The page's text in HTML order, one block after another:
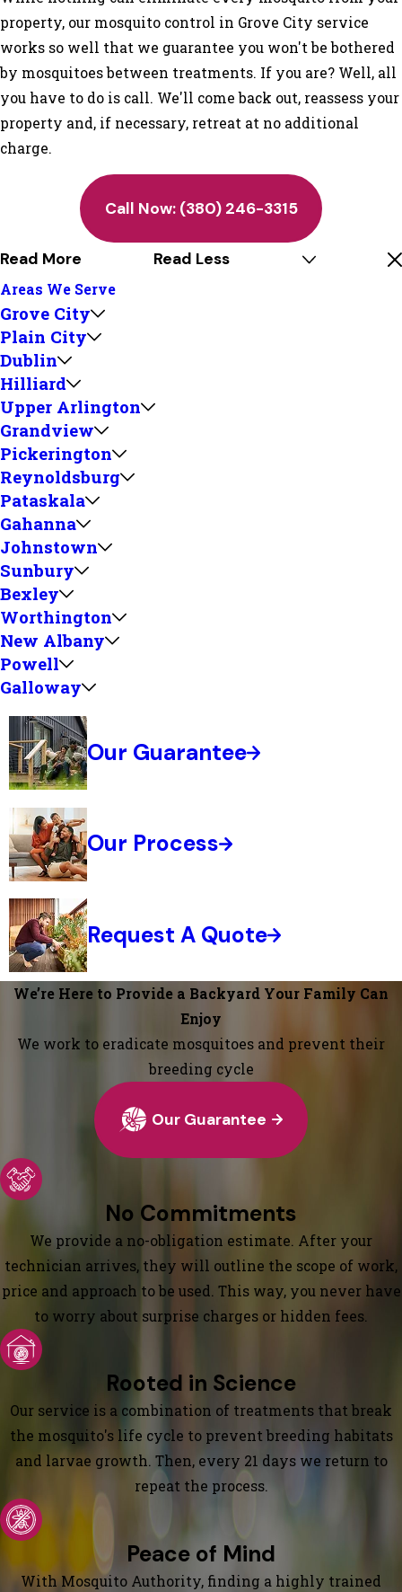
property, our mosquito control in Grove City service
works so well that we guarantee you won't be bothered
by mosquitoes between treatments. If you are? Well, all
you have to do is call. We'll come back out, reassess your
property and, if necessary, retreat at no additional
charge.
Call Now: (380) 246-3315
Read More Read Less
Areas We Serve
Grove City
Plain City
Dublin
Hilliard
Upper Arlington
Grandview
Pickerington
Reynoldsburg
Pataskala
Gahanna
Johnstown
Sunbury
Bexley
Worthington
New Albany
Powell
Galloway
Our Guarantee
Our Process
Request A Quote
We’re Here to Provide a Backyard Your Family Can
Enjoy
We work to eradicate mosquitoes and prevent their
breeding cycle
Our Guarantee
No Commitments
We provide a no-obligation estimate. After your
technician arrives, they will outline the scope of work,
price and approach to be used. This way, you never have
to worry about surprise charges or hidden fees.
Rooted in Science
Our service is a combination of treatments that break
the mosquito's life cycle to prevent breeding habitats
and larvae growth. Then, every 21 days we return to
repeat the process.
Peace of Mind
With Mosquito Authority, finding a highly trained